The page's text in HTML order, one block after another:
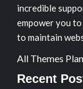
incredible
empower you
to maintain
All Themes Plan
Recent